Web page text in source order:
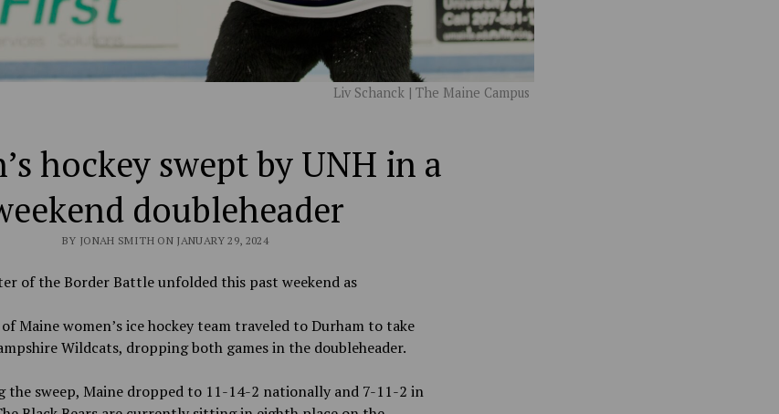
Liv Schanck | The Maine Campus
hockey swept by UNH in a
doubleheader
BY JONAH SMITH ON JANUARY 29, 2024
of the Border Battle unfolded this past weekend as
Maine women’s ice hockey team traveled to Durham to take
Wildcats, dropping both games in the doubleheader.
sweep, Maine dropped to 11-14-2 nationally and 7-11-2 in